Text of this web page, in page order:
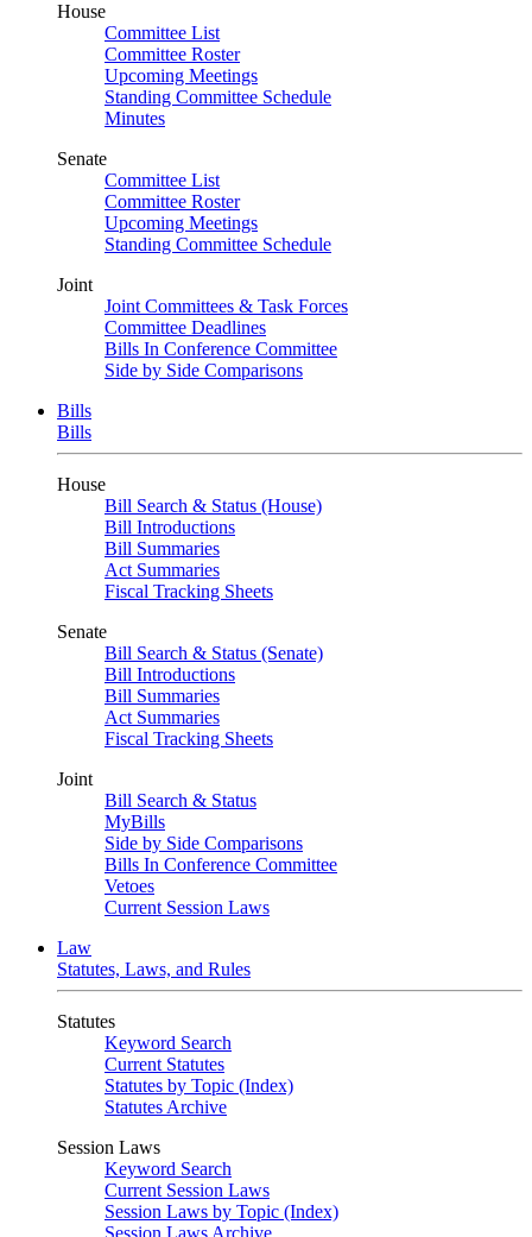
House
Committee List
Committee Roster
Upcoming Meetings
Standing Committee Schedule
Minutes
Senate
Committee List
Committee Roster
Upcoming Meetings
Standing Committee Schedule
Joint
Joint Committees & Task Forces
Committee Deadlines
Bills In Conference Committee
Side by Side Comparisons
Bills
Bills
House
Bill Search & Status (House)
Bill Introductions
Bill Summaries
Act Summaries
Fiscal Tracking Sheets
Senate
Bill Search & Status (Senate)
Bill Introductions
Bill Summaries
Act Summaries
Fiscal Tracking Sheets
Joint
Bill Search & Status
MyBills
Side by Side Comparisons
Bills In Conference Committee
Vetoes
Current Session Laws
Law
Statutes, Laws, and Rules
Statutes
Keyword Search
Current Statutes
Statutes by Topic (Index)
Statutes Archive
Session Laws
Keyword Search
Current Session Laws
Session Laws by Topic (Index)
Session Laws Archive